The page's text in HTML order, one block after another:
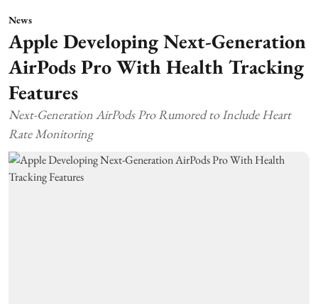
News
Apple Developing Next-Generation
AirPods Pro With Health Tracking
Features
Next-Generation AirPods Pro Rumored to Include Heart
Rate Monitoring